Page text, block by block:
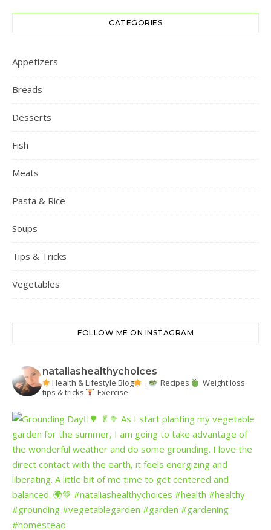
CATEGORIES
Appetizers
Breads
Desserts
Fish
Meats
Pasta & Rice
Soups
Tips & Tricks
Vegetables
FOLLOW ME ON INSTAGRAM
nataliashealthychoices
Health & Lifestyle Blog . Recipes
Weight loss
tips & tricks
Exercise